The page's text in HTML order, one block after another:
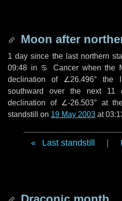
Moon after
1 day since the last northern
09:48 in ♋ Cancer when the
declination of ∠26.496° the
southward over the next 11
declination of ∠-26.503° at
standstill on 19 May 2003 at
Last standstill